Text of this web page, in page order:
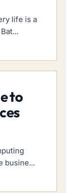
life is a
to
busine...